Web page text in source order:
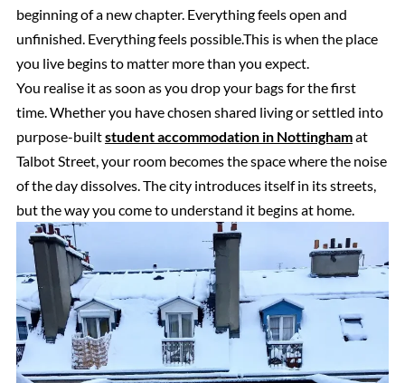
beginning of a new chapter. Everything feels open and
unfinished. Everything feels possible.This is when the place
you live begins to matter more than you expect.
You realise it as soon as you drop your bags for the first
time. Whether you have chosen shared living or settled into
purpose-builtstudent accommodation in Nottinghamat
Talbot Street, your room becomes the space where the noise
of the day dissolves. The city introduces itself in its streets,
but the way you come to understand it begins at home.